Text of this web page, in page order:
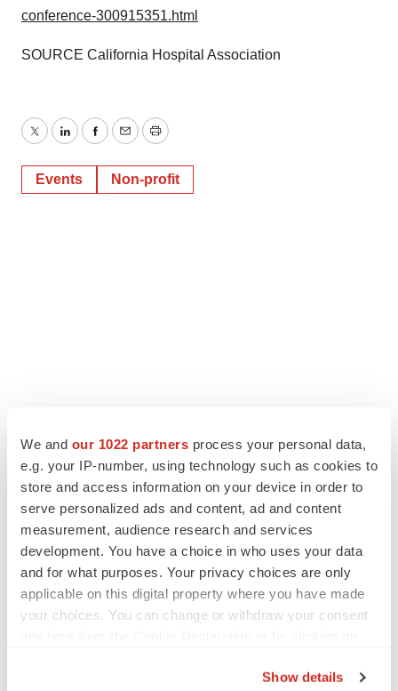
We and our 1022 partners process your personal data,
e.g. your IP-number, using technology such as cookies to
store and access information on your device in order to
serve personalized ads and content, ad and content
measurement, audience research and services
development. You have a choice in who uses your data
and for what purposes. Your privacy choices are only
applicable on this digital property where you have made
your choices. You can change or withdraw your consent
Show details
conference-300915351.html
SOURCE California Hospital Association
TwitterLinkedInFacebook
EmailPrint
Events Non-profit